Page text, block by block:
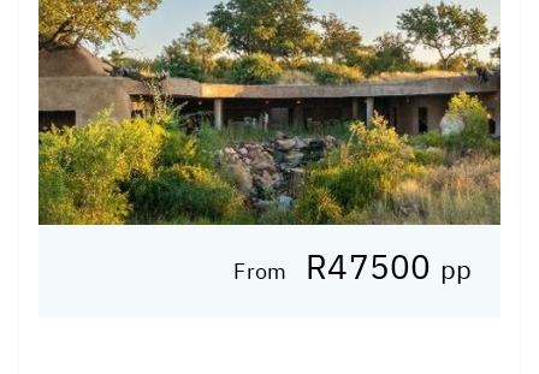
From R47500 pp